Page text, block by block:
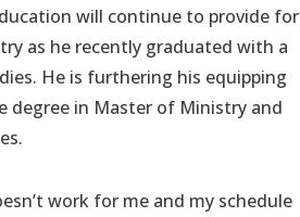
will continue to provide for
as he recently graduated with a
He is furthering his equipping
degree in Master of Ministry and
work for me and my schedule